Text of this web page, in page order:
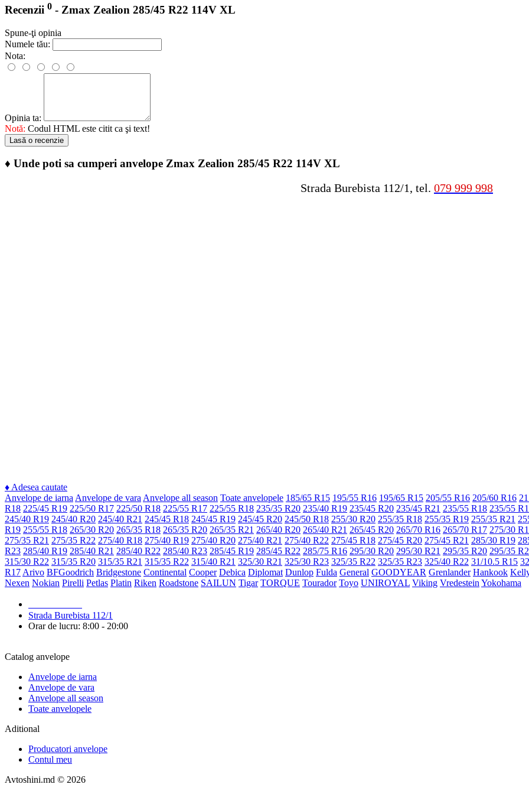
Recenzii 0 - Zmax Zealion 285/45 R22 114V XL
Spune-ţi opinia
Numele tău:
Nota:
Opinia ta:
Notă: Codul HTML este citit ca şi text!
Lasă o recenzie
♦ Unde poti sa cumperi anvelope Zmax Zealion 285/45 R22 114V XL
Strada Burebista 112/1, tel. 079 999 998
♦ Adesea cautate
Anvelope de iarna Anvelope de vara Anvelope all season Toate anvelopele 185/65 R15 195/55 R16 195/65 R15 205/55 R16 205/60 R16
R18 225/45 R19 225/50 R17 225/50 R18 225/55 R17 225/55 R18 235/35 R20 235/40 R19 235/45 R20 235/45 R21 235/55 R18 235/55
245/40 R19 245/40 R20 245/40 R21 245/45 R18 245/45 R19 245/45 R20 245/50 R18 255/30 R20 255/35 R18 255/35 R19 255/35 R21
R19 255/55 R18 265/30 R20 265/35 R18 265/35 R20 265/35 R21 265/40 R20 265/40 R21 265/45 R20 265/70 R16 265/70 R17 275/30
275/35 R21 275/35 R22 275/40 R18 275/40 R19 275/40 R20 275/40 R21 275/40 R22 275/45 R18 275/45 R20 275/45 R21 285/30 R19
R23 285/40 R19 285/40 R21 285/40 R22 285/40 R23 285/45 R19 285/45 R22 285/75 R16 295/30 R20 295/30 R21 295/35 R20 295/35
315/30 R22 315/35 R20 315/35 R21 315/35 R22 315/40 R21 325/30 R21 325/30 R23 325/35 R22 325/35 R23 325/40 R22 31/10.5 R15
R17 Arivo BFGoodrich Bridgestone Continental Cooper Debica Diplomat Dunlop Fulda General GOODYEAR Grenlander Hankook
Nexen Nokian Pirelli Petlas Platin Riken Roadstone SAILUN Tigar TORQUE Tourador Toyo UNIROYAL Viking Vredestein Yokohama
Strada Burebista 112/1
Orar de lucru: 8:00 - 20:00
Catalog anvelope
Anvelope de iarna
Anvelope de vara
Anvelope all season
Toate anvelopele
Aditional
Producatori anvelope
Contul meu
Avtoshini.md © 2026